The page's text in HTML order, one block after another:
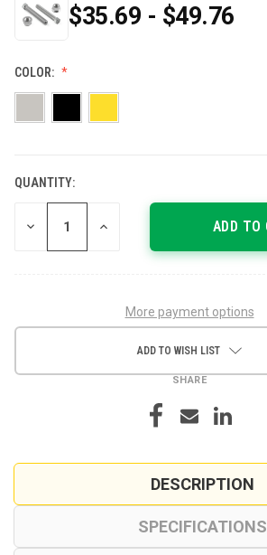
$35.69 - $49.76
COLOR:
CURRENT
STOCK:
QUANTITY:
DECREASE INCREASE
More payment options
ADD TO WISH LIST
SHARE
DESCRIPTION
SPECIFICATIONS